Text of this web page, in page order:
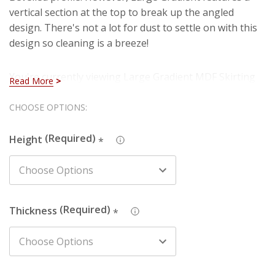
vertical section at the top to break up the angled
design. There's not a lot for dust to settle on with this
design so cleaning is a breeze!
You're currently viewing Large Gradient MDF Skirting
material. You can rest assured that you are purchasing
our HDF skirting. Also, you won't have to deal with
imperfections such as knots, splintering and cracks
that are present in natural timber (softwood).
We also produce this design in Pine - just search the
design name and chosen material in the search box to
Read More
CHOOSE OPTIONS:
Height *
Thickness *
Hurry!
left